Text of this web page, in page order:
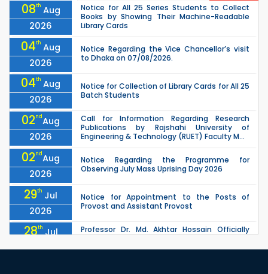
08th Aug
2026
Notice for All 25 Series Students to Collect
Books by Showing Their Machine-Readable
Library Cards
04th Aug
2026
Notice Regarding the Vice Chancellor’s visit
to Dhaka on 07/08/2026.
04th Aug
2026
Notice for Collection of Library Cards for All 25
Batch Students
02ndAug
2026
Call for Information Regarding Research
Publications by Rajshahi University of
Engineering & Technology (RUET) Faculty M...
02ndAug
2026
Notice Regarding the Programme for
Observing July Mass Uprising Day 2026
29th Jul
2026
Notice for Appointment to the Posts of
Provost and Assistant Provost
28th Jul
2026
Professor Dr. Md. Akhtar Hossain Officially
2026